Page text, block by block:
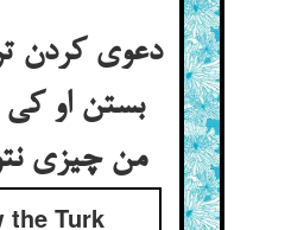
دعوی کردن
بستن او کی
من چیزی نتواند بردن
the Turk